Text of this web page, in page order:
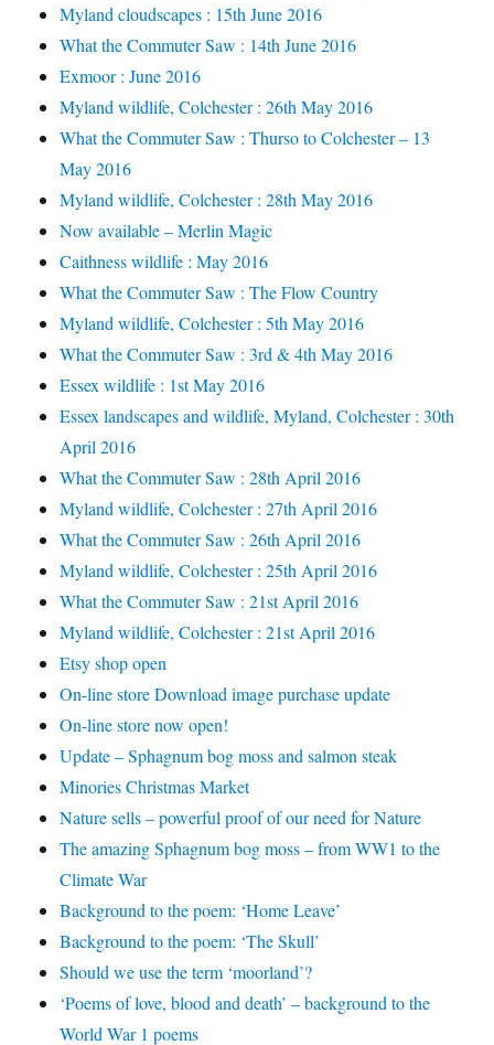
Myland cloudscapes : 15th June 2016
What the Commuter Saw : 14th June 2016
Exmoor : June 2016
Myland wildlife, Colchester : 26th May 2016
What the Commuter Saw : Thurso to Colchester – 13
May 2016
Myland wildlife, Colchester : 28th May 2016
Now available – Merlin Magic
Caithness wildlife : May 2016
What the Commuter Saw : The Flow Country
Myland wildlife, Colchester : 5th May 2016
What the Commuter Saw : 3rd & 4th May 2016
Essex wildlife : 1st May 2016
Essex landscapes and wildlife, Myland, Colchester : 30th
April 2016
What the Commuter Saw : 28th April 2016
Myland wildlife, Colchester : 27th April 2016
What the Commuter Saw : 26th April 2016
Myland wildlife, Colchester : 25th April 2016
What the Commuter Saw : 21st April 2016
Myland wildlife, Colchester : 21st April 2016
Etsy shop open
On-line store Download image purchase update
On-line store now open!
Update – Sphagnum bog moss and salmon steak
Minories Christmas Market
Nature sells – powerful proof of our need for Nature
The amazing Sphagnum bog moss – from WW1 to the
Climate War
Background to the poem: ‘Home Leave’
Background to the poem: ‘The Skull’
Should we use the term ‘moorland’?
‘Poems of love, blood and death’ – background to the
World War 1 poems